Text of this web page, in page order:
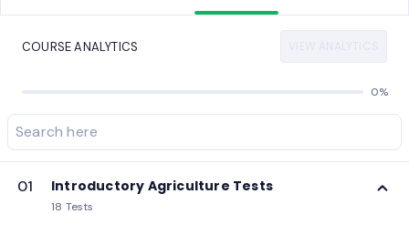
COURSE ANALYTICS
0%
01 Introductory Agriculture Tests
18 Tests